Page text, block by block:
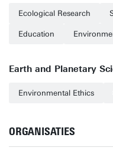
Ecological Research
Education
Earth and Planetary
Environmental Ethics
ORGANISATIES